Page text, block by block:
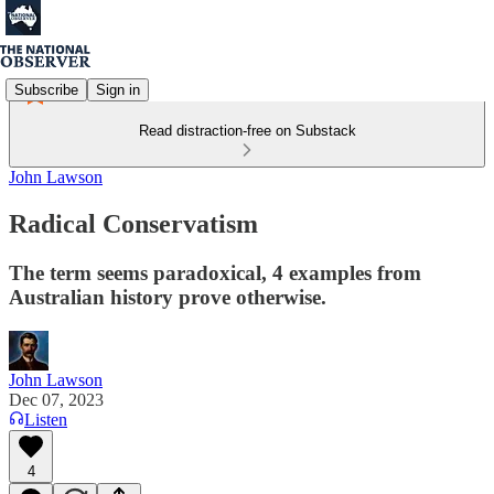
Subscribe Sign in
Read distraction-free on Substack
John Lawson
Radical Conservatism
The term seems paradoxical, 4 examples from
Australian history prove otherwise.
John Lawson
Dec 07, 2023
Listen
4